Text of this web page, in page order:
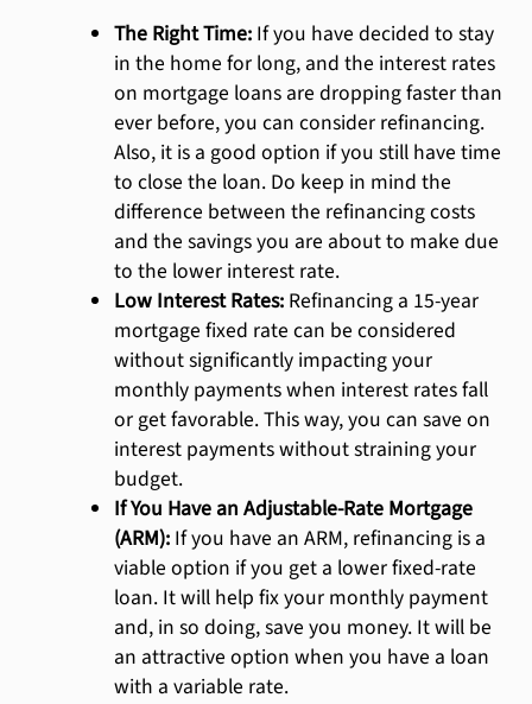
The Right Time: If you have decided to stay
in the home for long, and the interest rates
on mortgage loans are dropping faster than
ever before, you can consider refinancing.
Also, it is a good option if you still have time
to close the loan. Do keep in mind the
difference between the refinancing costs
and the savings you are about to make due
to the lower interest rate.
Low Interest Rates: Refinancing a 15-year
mortgage fixed rate can be considered
without significantly impacting your
monthly payments when interest rates fall
or get favorable. This way, you can save on
interest payments without straining your
budget.
If You Have an Adjustable-Rate Mortgage
(ARM): If you have an ARM, refinancing is a
viable option if you get a lower fixed-rate
loan. It will help fix your monthly payment
and, in so doing, save you money. It will be
an attractive option when you have a loan
with a variable rate.